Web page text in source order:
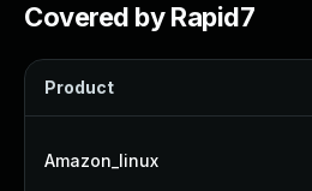
Covered by Rapid7
Product
Amazon_linux